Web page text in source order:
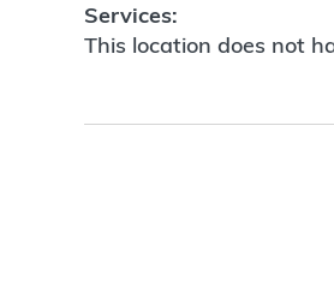
Services:
This location does not